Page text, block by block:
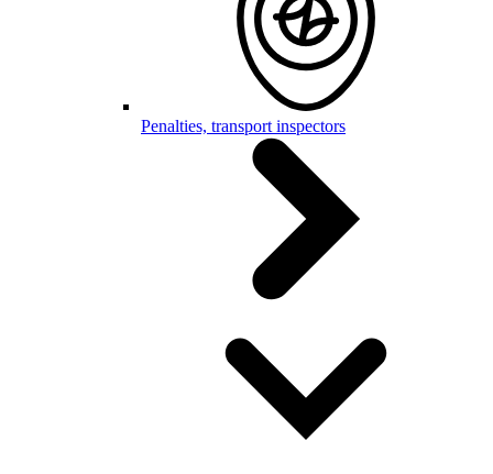
Penalties, transport inspectors